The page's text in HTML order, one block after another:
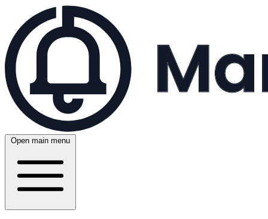
Open main menu